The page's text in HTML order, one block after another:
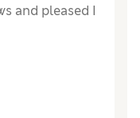
and pleased I